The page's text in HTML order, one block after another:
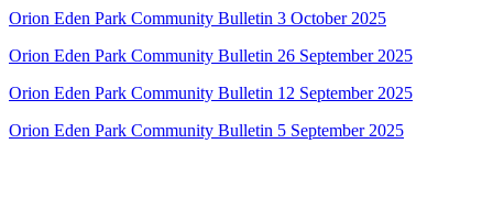
Orion Eden Park Community Bulletin 3 October 2025
Orion Eden Park Community Bulletin 26 September 2025
Orion Eden Park Community Bulletin 12 September 2025
Orion Eden Park Community Bulletin 5 September 2025